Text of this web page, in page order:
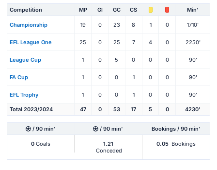
Competition MP Gl GC CS Min'
Championship 19 0 23 8 1 0 1710'
EFL League One 25 0 25 7 4 0 2250'
League Cup 1 0 5 0 0 0 90'
FA Cup 1 0 0 1 0 0 90'
EFL Trophy 1 0 0 1 0 0 90'
Total 2023/2024 47 0 53 17 5 0 4230'
/ 90 min' / 90 min' Bookings / 90 min'
0 Goals
1.21
Conceded
0.05 Bookings